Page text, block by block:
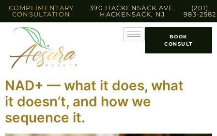
COMPLIMENTARY
CONSULTATION
390 HACKENSACK AVE,
HACKENSACK, NJ
(201)
983-2582
BOOK
CONSULT
NAD+ — what it does, what
it doesn’t, and how we
sequence it.